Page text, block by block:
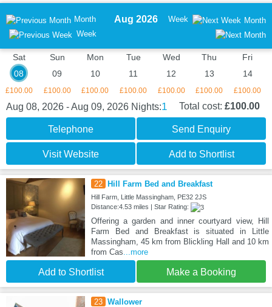
Month
Week
Aug 2026 Week Month
Sat
08
£100.00
Sun
09
£100.00
Mon
10
£100.00
Tue
11
£100.00
Wed
12
£100.00
Thu
13
£100.00
Fri
14
£100.00
Aug 08, 2026 - Aug 09, 2026 Nights:1 Total cost: £100.00
Telephone Send Enquiry
Visit Website Add to Shortlist
22 Hill Farm Bed and Breakfast
Hill Farm, Little Massingham, PE32 2JS
Distance:4.53 miles | Star Rating:
Offering a garden and inner courtyard view, Hill
Farm Bed and Breakfast is situated in Little
Massingham, 45 km from Blickling Hall and 10 km
from Cas ...more
Add to Shortlist Make a Booking
23 Wallower